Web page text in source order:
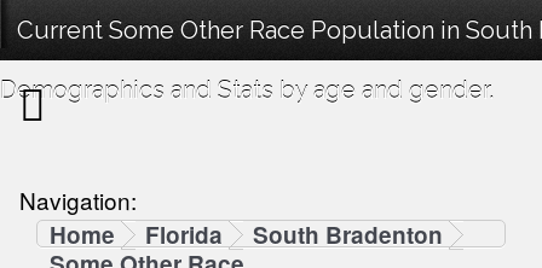
Current Some Other Race Population in
Demographics and Stats by age and gender.
Navigation:
Home
Florida
South Bradenton